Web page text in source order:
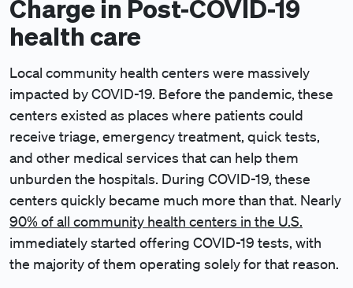
Charge in Post-COVID-19
health care
Local community health centers were massively
impacted by COVID-19. Before the pandemic, these
centers existed as places where patients could
receive triage, emergency treatment, quick tests,
and other medical services that can help them
unburden the hospitals. During COVID-19, these
centers quickly became much more than that. Nearly
90% of all community health centers in the U.S.
immediately started offering COVID-19 tests, with
the majority of them operating solely for that reason.